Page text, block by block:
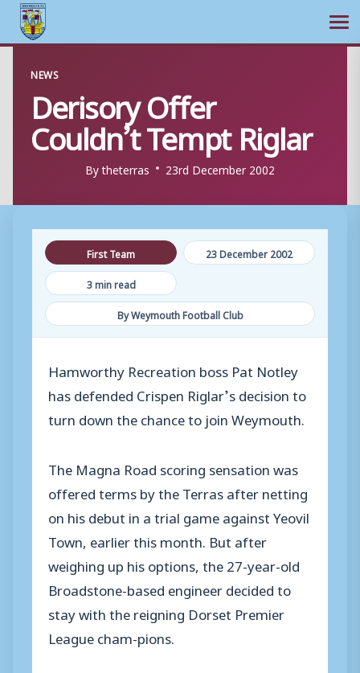
content
NEWS
Derisory Offer
Couldn’t Tempt Riglar
Bytheterras 23rd December 2002
First Team
23 December 2002
3 min read
By Weymouth Football Club
Hamworthy Recreation boss Pat Notley
has defended Crispen Riglar’s decision to
turn down the chance to join Weymouth.
The Magna Road scoring sensation was
offered terms by the Terras after netting
on his debut in a trial game against Yeovil
Town, earlier this month. But after
weighing up his options, the 27-year-old
Broadstone-based engineer decided to
stay with the reigning Dorset Premier
League cham-pions.